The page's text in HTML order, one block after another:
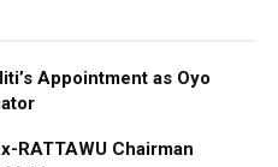
Appointment as Oyo
RATTAWU Chairman